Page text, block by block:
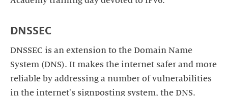
DNSSEC
DNSSEC is an extension to the Domain Name
System (DNS). It makes the internet safer and more
reliable by addressing a number of vulnerabilities
in the internet's signposting system, the DNS.